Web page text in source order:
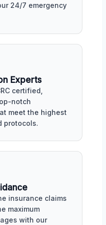
24/7 emergency
Experts
certified,
notch
meet the highest
protocols.
insurance claims
maximum
with our